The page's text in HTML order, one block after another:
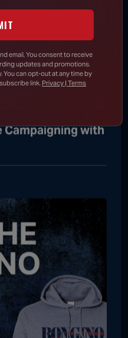
Reveal
Voter Rolls —
Down
Campaigning with
email, You consent to receive
updates and promotions.
You can opt-out at any time by
link. Privacy | Terms